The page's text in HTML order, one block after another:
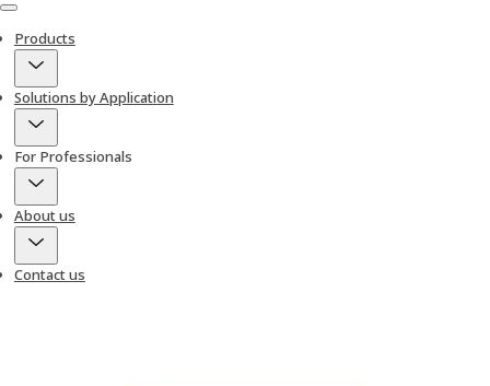
Menu
Products
Solutions by Application
For Professionals
About us
Contact us